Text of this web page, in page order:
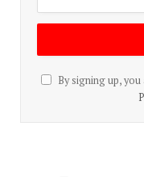
By signing up,